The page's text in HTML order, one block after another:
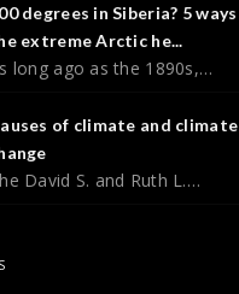
degrees in Siberia? 5 ways
extreme Arctic he...
long ago as the 1890s,…
of climate and climate
David S. and Ruth L.…